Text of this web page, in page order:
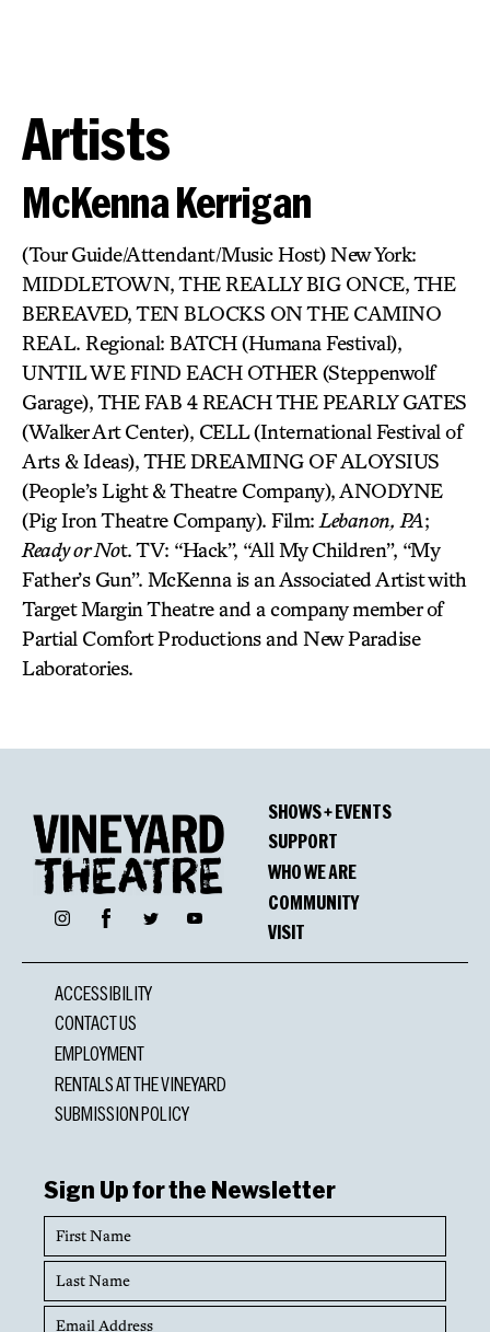
Artists
McKenna Kerrigan
(Tour Guide/Attendant/Music Host) New York:
MIDDLETOWN, THE REALLY BIG ONCE, THE
BEREAVED, TEN BLOCKS ON THE CAMINO
REAL. Regional: BATCH (Humana Festival),
UNTIL WE FIND EACH OTHER (Steppenwolf
Garage), THE FAB 4 REACH THE PEARLY GATES
(Walker Art Center), CELL (International Festival of
Arts & Ideas), THE DREAMING OF ALOYSIUS
(People’s Light & Theatre Company), ANODYNE
(Pig Iron Theatre Company). Film: Lebanon, PA;
Ready or Not. TV: “Hack”, “All My Children”, “My
Father’s Gun”. McKenna is an Associated Artist with
Target Margin Theatre and a company member of
Partial Comfort Productions and New Paradise
Laboratories.
InstagramFacebookTwitter YouTube
SHOWS + EVENTS
SUPPORT
WHO WE ARE
COMMUNITY
VISIT
ACCESSIBILITY
CONTACT US
EMPLOYMENT
RENTALS AT THE VINEYARD
SUBMISSION POLICY
Sign Up for the Newsletter
First
Name
Last
Name
Email
Address